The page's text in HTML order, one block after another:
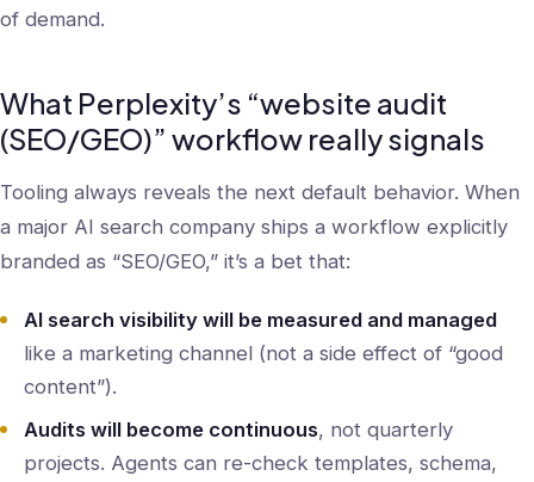
of demand.
What Perplexity’s “website audit
(SEO/GEO)” workflow really signals
Tooling always reveals the next default behavior. When
a major AI search company ships a workflow explicitly
branded as “SEO/GEO,” it’s a bet that:
AI search visibility will be measured and managed
like a marketing channel (not a side effect of “good
content”).
Audits will become continuous, not quarterly
projects. Agents can re-check templates, schema,